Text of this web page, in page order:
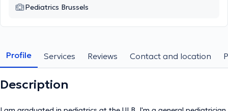
Pediatrics Brussels
Profile Services Reviews Contact and location
Description